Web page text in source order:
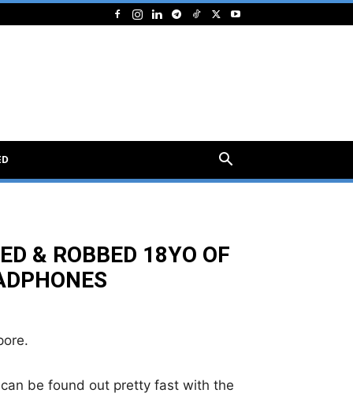
& ROBBED 18YO OF
be found out pretty fast with the